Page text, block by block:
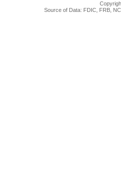
Source of Data: FDIC, FRB,